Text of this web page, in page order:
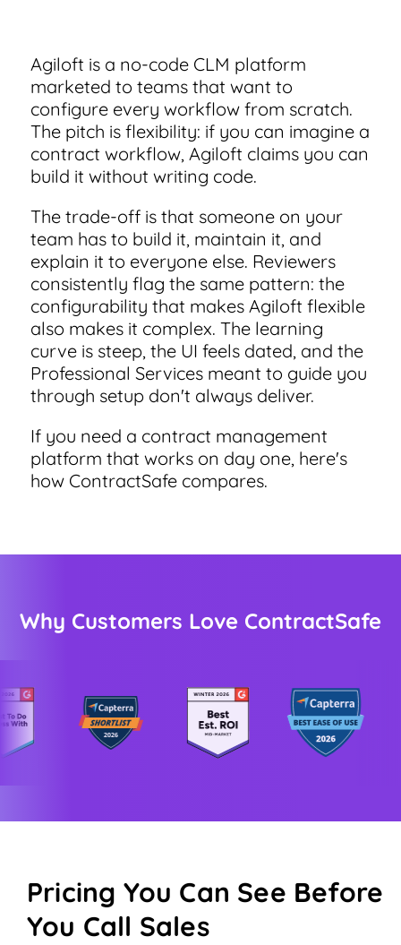
Security
Rest easy with best-in-class security & monitoring
Latest Feature
Smart Search
Find what you need—fast. Powered by AI and natural
language, Smart Search delivers instant results without
hassle of filters or exact keywords.
Learn More
World-class Support
Don't see your industry?
See how simple, affordable contract management
software can help any business.
Learn More
How AI is Transforming Contract Review
Skip the endless redlines and clause-hunting. The right
speeds up review, flags deviations, and catches the risks
that matter.
Read Blog
Guide to Contract Management
Your one stop shop for everything you need to
about contract management.
See for yourself how ContractSafe can make
contract management easy and affordable.
Security
Everything you need to look for in contract
management security
Agiloft is a no-code CLM platform
marketed to teams that want to
configure every workflow from scratch.
The pitch is flexibility: if you can imagine a
contract workflow, Agiloft claims you can
build it without writing code.
The trade-off is that someone on your
team has to build it, maintain it, and
explain it to everyone else. Reviewers
consistently flag the same pattern: the
configurability that makes Agiloft flexible
also makes it complex. The learning
curve is steep, the UI feels dated, and the
Professional Services meant to guide you
through setup don't always deliver.
If you need a contract management
platform that works on day one, here's
how ContractSafe compares.
Why Customers Love ContractSafe
Pricing You Can See Before
You Call Sales